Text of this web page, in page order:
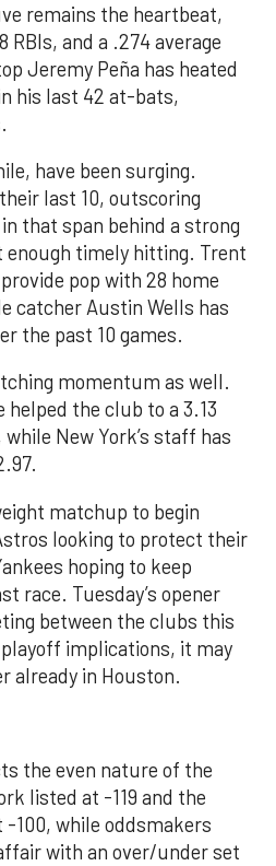
remains the heartbeat,
RBIs, and a .274 average
Jeremy Peña has heated
his last 42 at-bats,
have been surging.
last 10, outscoring
that span behind a strong
timely hitting. Trent
pop with 28 home
catcher Austin Wells has
the past 10 games.
momentum as well.
the club to a 3.13
New York’s staff has
matchup to begin
looking to protect their
hoping to keep
race. Tuesday’s opener
between the clubs this
implications, it may
already in Houston.
the even nature of the
listed at -119 and the
100, while oddsmakers
with an over/under set